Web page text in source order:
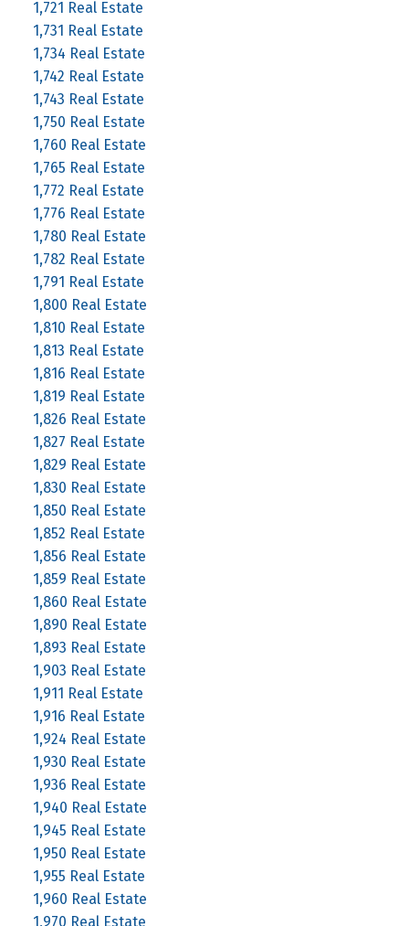
1,721 Real Estate
1,731 Real Estate
1,734 Real Estate
1,742 Real Estate
1,743 Real Estate
1,750 Real Estate
1,760 Real Estate
1,765 Real Estate
1,772 Real Estate
1,776 Real Estate
1,780 Real Estate
1,782 Real Estate
1,791 Real Estate
1,800 Real Estate
1,810 Real Estate
1,813 Real Estate
1,816 Real Estate
1,819 Real Estate
1,826 Real Estate
1,827 Real Estate
1,829 Real Estate
1,830 Real Estate
1,850 Real Estate
1,852 Real Estate
1,856 Real Estate
1,859 Real Estate
1,860 Real Estate
1,890 Real Estate
1,893 Real Estate
1,903 Real Estate
1,911 Real Estate
1,916 Real Estate
1,924 Real Estate
1,930 Real Estate
1,936 Real Estate
1,940 Real Estate
1,945 Real Estate
1,950 Real Estate
1,955 Real Estate
1,960 Real Estate
1,970 Real Estate